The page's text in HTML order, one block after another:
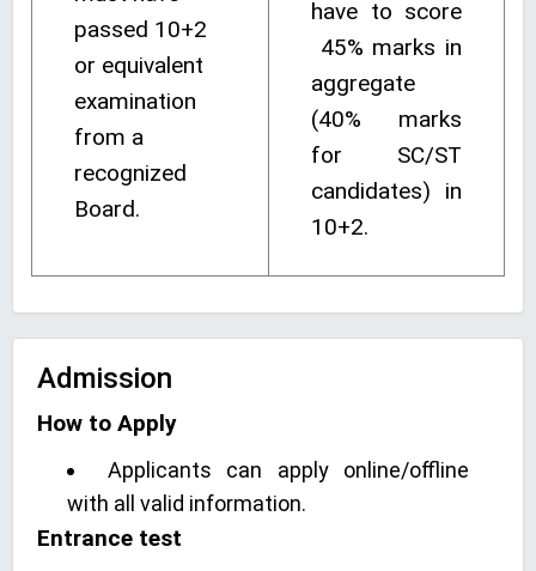
passed 10+2
or equivalent
examination
from a
recognized
Board.
have to score
45% marks in
aggregate
(40% marks
for SC/ST
candidates) in
10+2.
Admission
How to Apply
Applicants can apply online/offline
with all valid information.
Entrance test